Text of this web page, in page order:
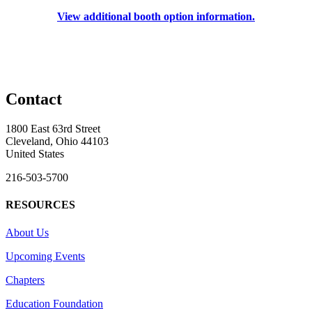
View additional booth option information.
Contact
1800 East 63rd Street
Cleveland, Ohio 44103
United States
216-503-5700
RESOURCES
About Us
Upcoming Events
Chapters
Education Foundation